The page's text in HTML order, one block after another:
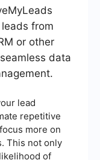
from
or other
data
lead
repetitive
more on
This not only
of